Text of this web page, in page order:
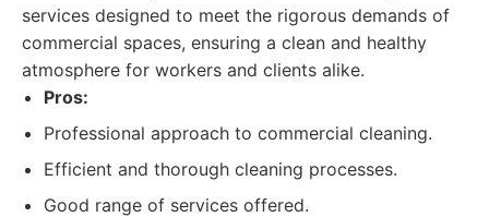
services designed to meet the rigorous demands of
commercial spaces, ensuring a clean and healthy
atmosphere for workers and clients alike.
Pros:
Professional approach to commercial cleaning.
Efficient and thorough cleaning processes.
Good range of services offered.